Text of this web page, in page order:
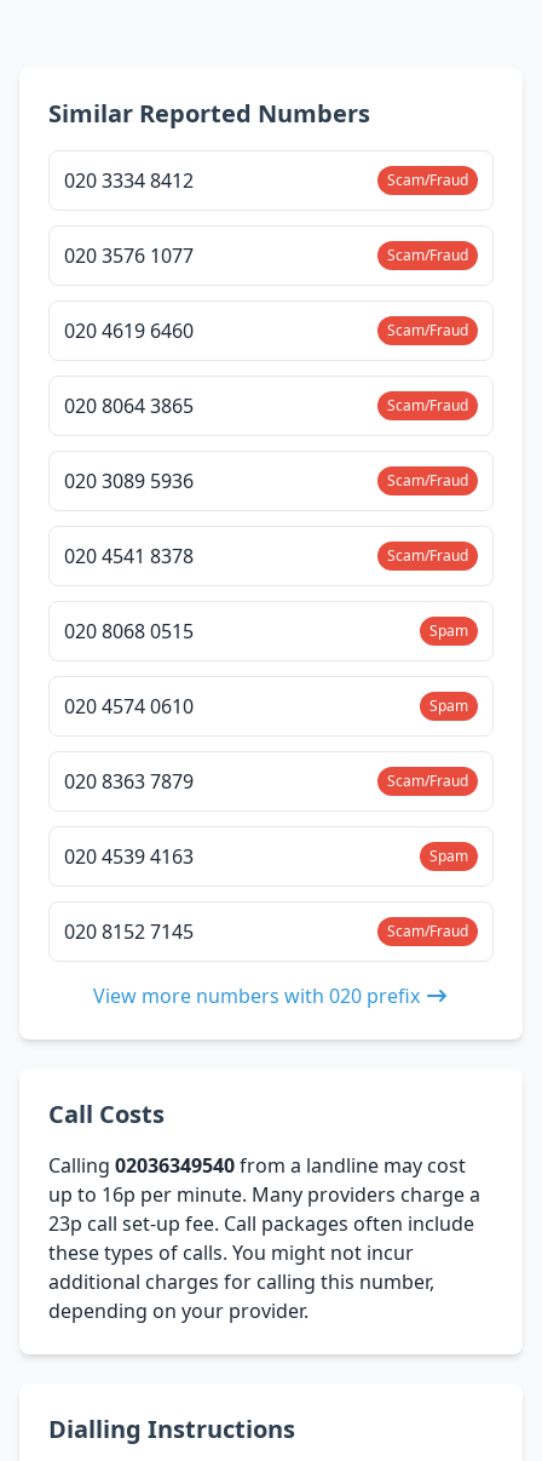
Similar Reported Numbers
020 3334 8412 Scam/Fraud
020 3576 1077 Scam/Fraud
020 4619 6460 Scam/Fraud
020 8064 3865 Scam/Fraud
020 3089 5936 Scam/Fraud
020 4541 8378 Scam/Fraud
020 8068 0515 Spam
020 4574 0610 Spam
020 8363 7879 Scam/Fraud
020 4539 4163 Spam
020 8152 7145 Scam/Fraud
View more numbers with 020 prefix
Call Costs
Calling 02036349540from a landline may cost
up to 16p per minute. Many providers charge a
23p call set-up fee. Call packages often include
these types of calls. You might not incur
additional charges for calling this number,
depending on your provider.
Dialling Instructions